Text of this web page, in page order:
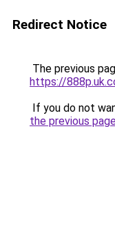
Redirect Notice
The previous
https://
If you do not
the previous